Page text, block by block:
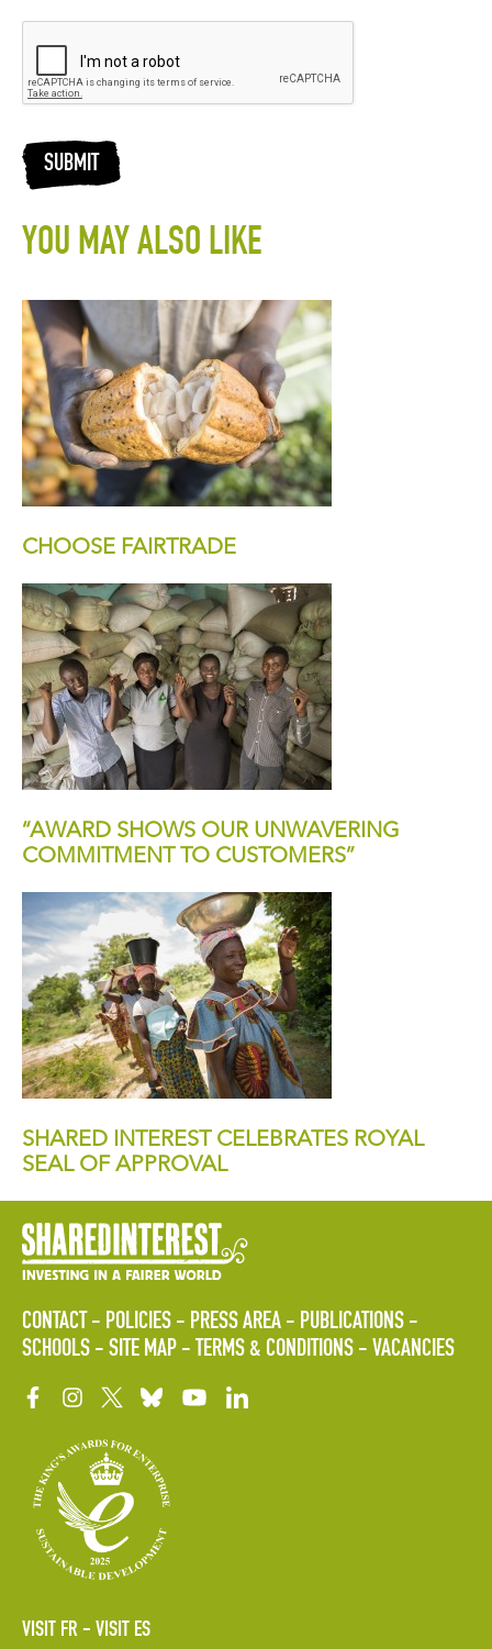
SUBMIT
YOU MAY ALSO LIKE
CHOOSE FAIRTRADE
“AWARD SHOWS OUR UNWAVERING
COMMITMENT TO CUSTOMERS”
SHARED INTEREST CELEBRATES ROYAL
SEAL OF APPROVAL
CONTACT POLICIES PRESS AREA
PUBLICATIONS
SCHOOLS
SITE MAP TERMS & CONDITIONS VACANCIES
VISIT FR VISIT ES